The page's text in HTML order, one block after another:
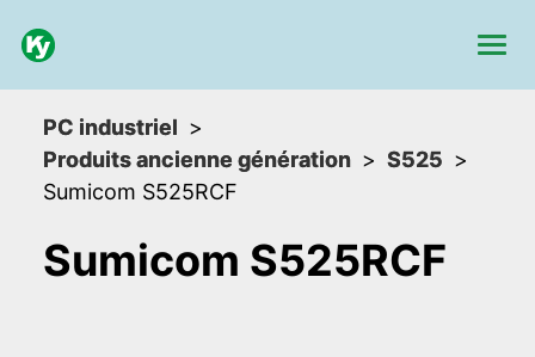
PC industriel
Produits ancienne génération
S525
Sumicom S525RCF
Sumicom S525RCF